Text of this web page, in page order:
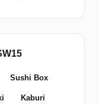
Sushi Box
Kaburi